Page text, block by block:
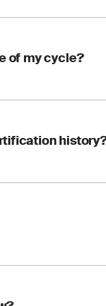
of my cycle?
FSSC 22000
continue without
your
your
A transfer